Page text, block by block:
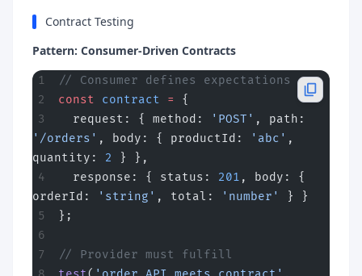
Contract Testing
Pattern: Consumer-Driven Contracts
// Consumer defines expectations
const contract =
{
  request: { method:
'POST'
'/orders' , body: { productId: 'abc' ,
quantity: 2
} },
  response: { status:
201 , body: {
orderId:
'string' , total: 'number'
} }
};
// Provider must fulfill